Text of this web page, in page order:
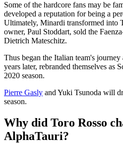
Some of the hardcore fans may be
developed a reputation for being a
Ultimately, Minardi transformed into
owner, Paul Stoddart, sold the
Dietrich Mateschitz.
Thus began the Italian team's
years later, rebranded themselves as
2020 season.
Pierre Gasly and Yuki Tsunoda will
season.
Why did Toro Rosso
AlphaTauri?